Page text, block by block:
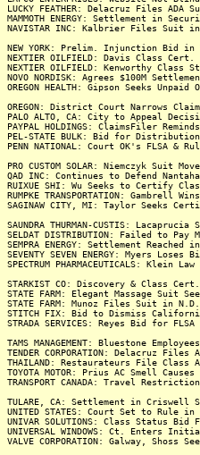
LUCKY FEATHER: Delacruz Files ADA
MAMMOTH ENERGY: Settlement in
NAVISTAR INC: Kalbrier Files Suit
NEW YORK: Prelim. Injunction Bid in
NEXTIER OILFIELD: Davis Class
NEXTIER OILFIELD: Kenworthy
NOVO NORDISK: Agrees $100M
OREGON HEALTH: Gipson Seeks Unpaid
OREGON: District Court Narrows
PALO ALTO, CA: City to Appeal
PAYPAL HOLDINGS: ClaimsFiler
PEL-STATE BULK: Bid for
PENN NATIONAL: Court OK's FLSA
PRO CUSTOM SOLAR: Niemczyk Suit
QAD INC: Continues to Defend
RUIXUE SHI: Wu Seeks to Certify
RUMPKE TRANSPORTATION:
SAGINAW CITY, MI: Taylor Seeks
SAUNDRA THURMAN-CUSTIS:
SELDAT DISTRIBUTION: Failed to Pay
SEMPRA ENERGY: Settlement
SEVENTY SEVEN ENERGY: Myers
SPECTRUM PHARMACEUTICALS: Klein
STARKIST CO: Discovery & Class
STATE FARM: Elegant Massage Suit
STATE FARM: Munoz Files Suit in
STITCH FIX: Bid to Dismiss
STRADA SERVICES: Reyes Bid for
TAMS MANAGEMENT: Bluestone
TENDER CORPORATION: Delacruz
THAILAND: Restaurateurs File Class
TOYOTA MOTOR: Prius AC Smell
TRANSPORT CANADA: Travel
TULARE, CA: Settlement in
UNITED STATES: Court Set to Rule
UNIVAR SOLUTIONS: Class Status
UNIVERSAL WINDOWS: Ct. Enters
VALVE CORPORATION: Galway,